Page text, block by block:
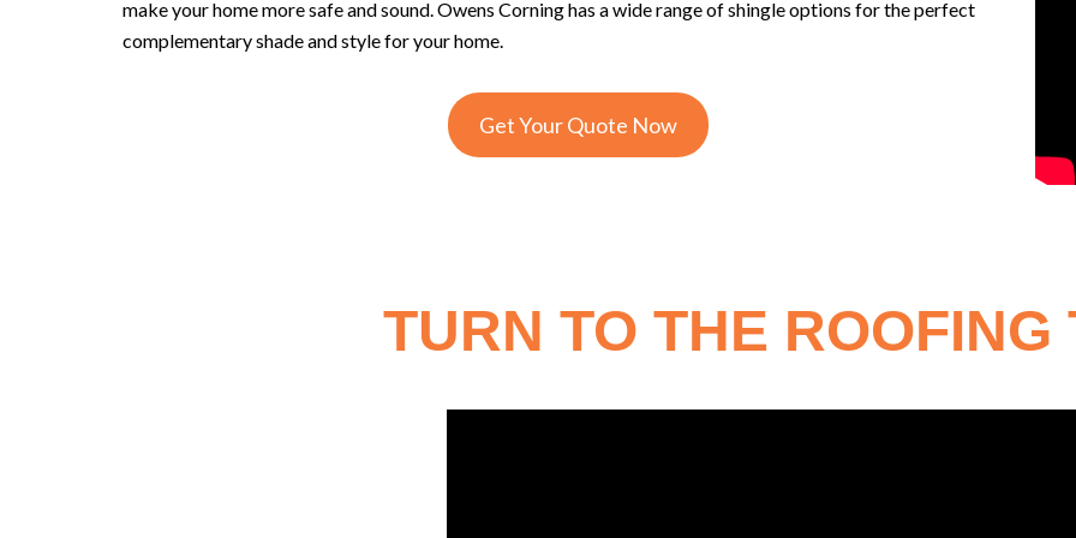
make your home more safe and sound. Owens Corning has a wide range of shingle options for the perfect
complementary shade and style for your home.
Get Your Quote Now
TURN TO THE ROOFING